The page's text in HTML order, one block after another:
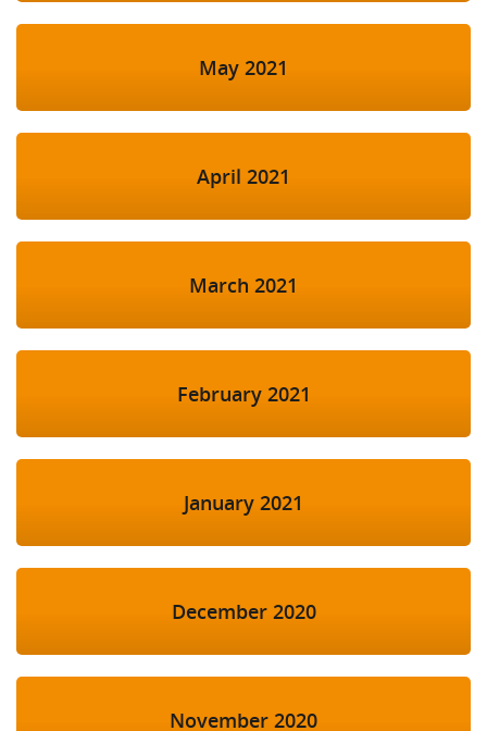
May 2021
April 2021
March 2021
February 2021
January 2021
December 2020
November 2020